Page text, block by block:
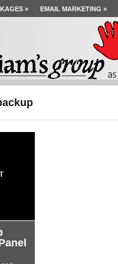
» EMAIL MARKETING »